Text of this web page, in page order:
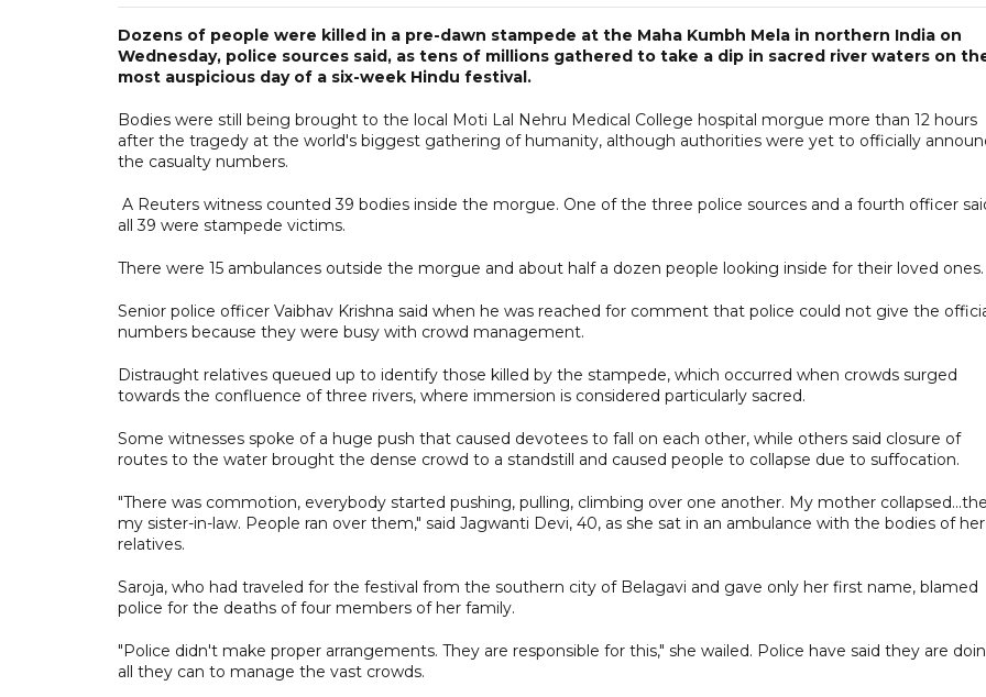
Dozens of people were killed in a pre-dawn stampede at the Maha Kumbh Mela in northern India on
Wednesday, police sources said, as tens of millions gathered to take a dip in sacred river waters on
most auspicious day of a six-week Hindu festival.
Bodies were still being brought to the local Moti Lal Nehru Medical College hospital morgue more than 12 hours
after the tragedy at the world's biggest gathering of humanity, although authorities were yet to officially
the casualty numbers.
A Reuters witness counted 39 bodies inside the morgue. One of the three police sources and a fourth officer
all 39 were stampede victims.
There were 15 ambulances outside the morgue and about half a dozen people looking inside for their loved ones.
Senior police officer Vaibhav Krishna said when he was reached for comment that police could not give the
numbers because they were busy with crowd management.
Distraught relatives queued up to identify those killed by the stampede, which occurred when crowds surged
towards the confluence of three rivers, where immersion is considered particularly sacred.
Some witnesses spoke of a huge push that caused devotees to fall on each other, while others said closure of
routes to the water brought the dense crowd to a standstill and caused people to collapse due to suffocation.
"There was commotion, everybody started pushing, pulling, climbing over one another. My mother
my sister-in-law. People ran over them," said Jagwanti Devi, 40, as she sat in an ambulance with the bodies of her
relatives.
Saroja, who had traveled for the festival from the southern city of Belagavi and gave only her first name, blamed
police for the deaths of four members of her family.
"Police didn't make proper arrangements. They are responsible for this," she wailed. Police have said they are
all they can to manage the vast crowds.